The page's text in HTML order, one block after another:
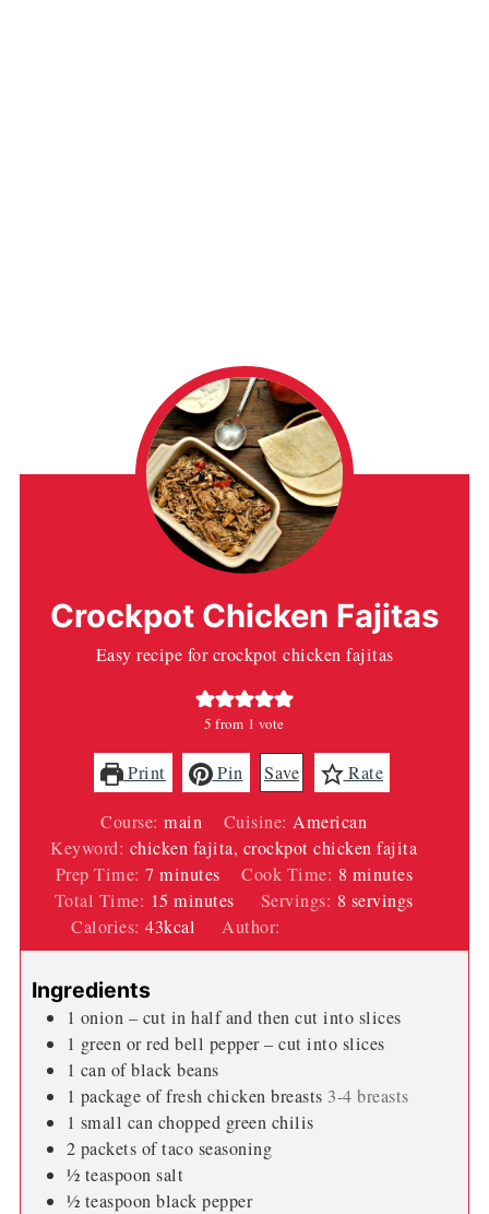
Crockpot Chicken Fajitas
Easy recipe for crockpot chicken fajitas
5 from 1 vote
Print Pin Save Rate
Course:main Cuisine:American
Keyword: chicken fajita, crockpot chicken fajita
Prep Time:7minutes
minutes Cook Time: 8minutes
minutes
Total Time: 15 minutes
minutes Servings: 8 servings
Calories:43kcal Author:
Ingredients
1 onion – cut in half and then cut into slices
1 green or red bell pepper – cut into slices
1 can of black beans
1 package of fresh chicken breasts 3-4 breasts
1 small can chopped green chilis
2 packets of taco seasoning
½ teaspoon salt
½ teaspoon black pepper